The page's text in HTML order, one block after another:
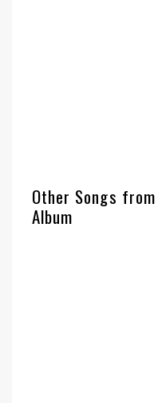
Other Songs from
Album